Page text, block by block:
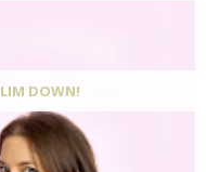
DOWN!